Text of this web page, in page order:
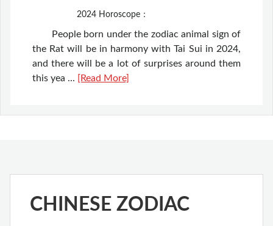
2024 Horoscope：
People born under the zodiac animal sign of
the Rat will be in harmony with Tai Sui in 2024,
and there will be a lot of surprises around them
this yea ... [Read More]
CHINESE ZODIAC